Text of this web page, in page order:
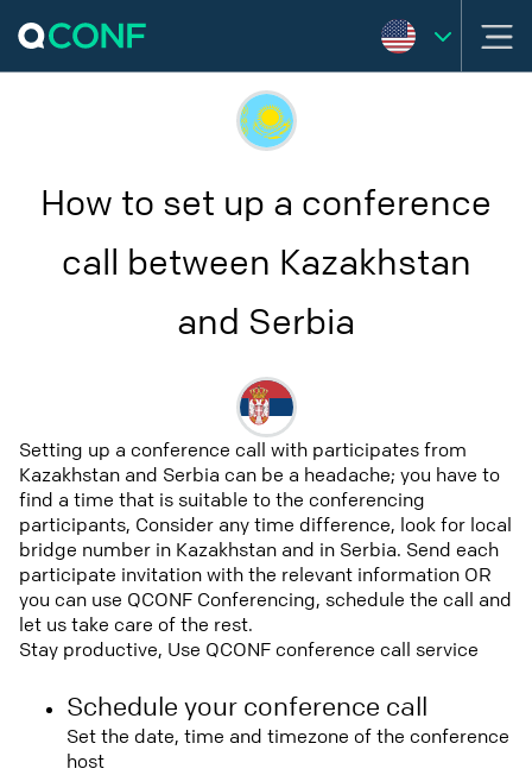
How to set up a conference
call between Kazakhstan
and Serbia
Setting up a conference call with participates from
Kazakhstan and Serbia can be a headache; you have to
find a time that is suitable to the conferencing
participants, Consider any time difference, look for local
bridge number in Kazakhstan and in Serbia. Send each
participate invitation with the relevant information OR
you can use QCONF Conferencing, schedule the call and
let us take care of the rest.
Stay productive, Use QCONF conference call service
Schedule your conference call
Set the date, time and timezone of the conference
host